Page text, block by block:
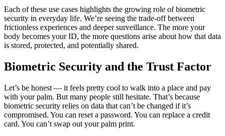
Each of these use cases highlights the growing role of biometric
security in everyday life. We’re seeing the trade-off between
frictionless experiences and deeper surveillance. The more your
body becomes your ID, the more questions arise about how that data
is stored, protected, and potentially shared.
Biometric Security and the Trust Factor
Let’s be honest — it feels pretty cool to walk into a place and pay
with your palm. But many people still hesitate. That’s because
biometric security relies on data that can’t be changed if it’s
compromised. You can reset a password. You can replace a credit
card. You can’t swap out your palm print.